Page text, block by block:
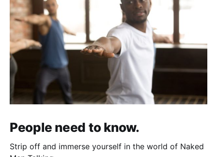
People need to know.
Strip off and immerse yourself in the world of Naked